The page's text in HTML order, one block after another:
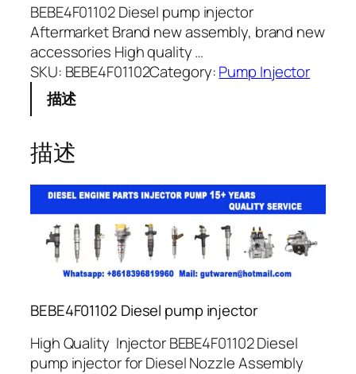
BEBE4F01102 Diesel pump injector
Aftermarket Brand new assembly, brand new
accessories High quality …
SKU: BEBE4F01102Category:Pump Injector
描述
描述
BEBE4F01102 Diesel pump injector
High Quality Injector BEBE4F01102 Diesel
pump injector for Diesel Nozzle Assembly